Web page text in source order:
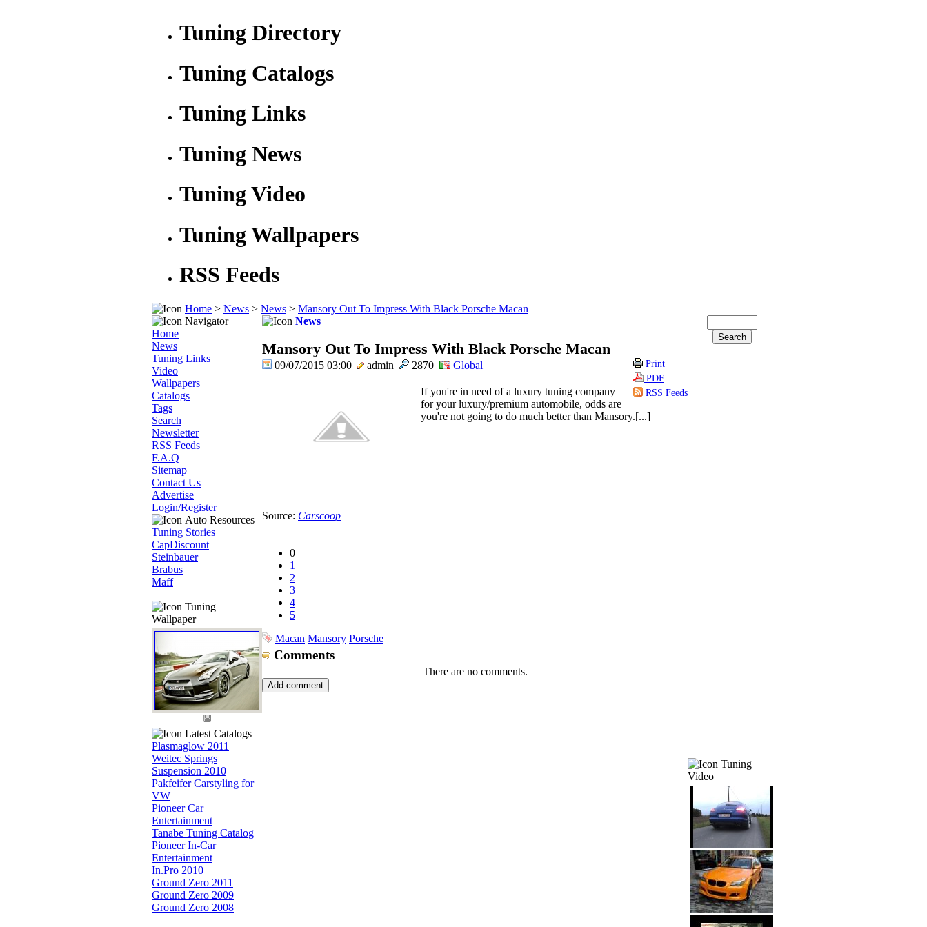
Tuning Directory
Tuning Catalogs
Tuning Links
Tuning News
Tuning Video
Tuning Wallpapers
RSS Feeds
Home > News > News > Mansory Out To Impress With Black Porsche Macan
Navigator
Home
News
Tuning Links
Video
Wallpapers
Catalogs
Tags
Search
Newsletter
RSS Feeds
F.A.Q
Sitemap
Contact Us
Advertise
Login/Register
Auto Resources
Tuning Stories
CapDiscount
Steinbauer
Brabus
Maff
Tuning
Wallpaper
Latest Catalogs
Plasmaglow 2011
Weitec Springs
Suspension 2010
Pakfeifer Carstyling for
VW
Pioneer Car
Entertainment
Tanabe Tuning Catalog
Pioneer In-Car
Entertainment
In.Pro 2010
Ground Zero 2011
Ground Zero 2009
Ground Zero 2008
News
Mansory Out To Impress With Black Porsche Macan
09/07/2015 03:00 admin 2870 Global
Print
PDF
RSS Feeds
If you're in need of a luxury tuning company
for your luxury/premium automobile, odds are
you're not going to do much better than Mansory.[...]
Source: Carscoop
0
1
2
3
4
5
Macan Mansory Porsche
Comments
There are no comments.
Tuning
Video